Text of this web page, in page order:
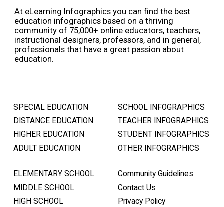
At eLearning Infographics you can find the best
education infographics based on a thriving
community of 75,000+ online educators, teachers,
instructional designers, professors, and in general,
professionals that have a great passion about
education.
SPECIAL EDUCATION
DISTANCE EDUCATION
HIGHER EDUCATION
ADULT EDUCATION
SCHOOL INFOGRAPHICS
TEACHER INFOGRAPHICS
STUDENT INFOGRAPHICS
OTHER INFOGRAPHICS
ELEMENTARY SCHOOL
MIDDLE SCHOOL
HIGH SCHOOL
Community Guidelines
Contact Us
Privacy Policy